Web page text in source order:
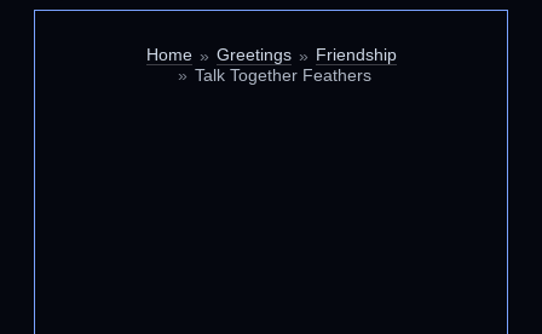
Home Greetings
Friendship
Talk Together Feathers